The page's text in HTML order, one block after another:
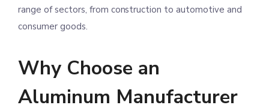
range of sectors, from construction to automotive and
consumer goods.
Why Choose an
Aluminum Manufacturer